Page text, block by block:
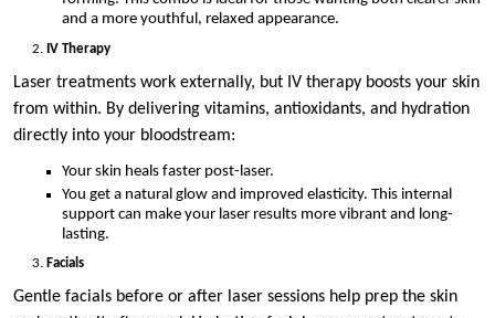
and a more youthful, relaxed appearance.
IV Therapy
Laser treatments work externally, but IV therapy boosts your skin
from within. By delivering vitamins, antioxidants, and hydration
directly into your bloodstream:
Your skin heals faster post-laser.
You get a natural glow and improved elasticity. This internal
support can make your laser results more vibrant and long-
lasting.
Facials
Gentle facials before or after laser sessions help prep the skin